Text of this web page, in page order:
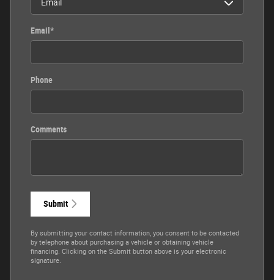
Email*
Phone
Comments
Submit
By submitting your contact information, you consent to be contacted
by telephone about purchasing a vehicle or obtaining vehicle
financing. Clicking on the Submit button above is your electronic
signature.